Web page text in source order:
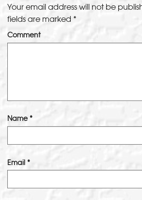
Your email address will not be
fields are marked *
Comment
Name*
Email *